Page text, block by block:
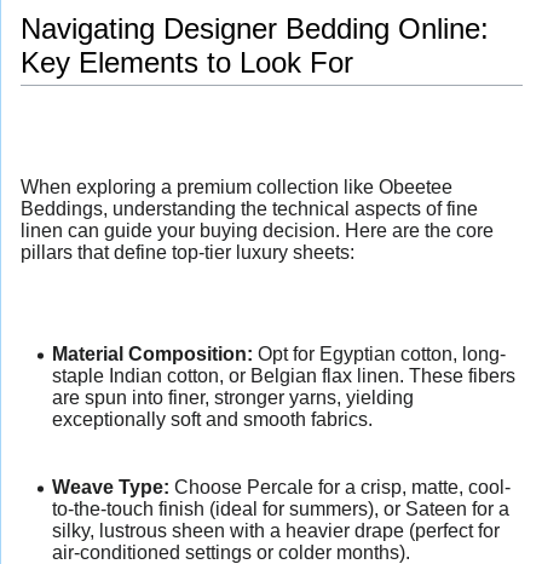
Navigating Designer Bedding Online:
Key Elements to Look For
When exploring a premium collection like Obeetee
Beddings, understanding the technical aspects of fine
linen can guide your buying decision. Here are the core
pillars that define top-tier luxury sheets:
Material Composition: Opt for Egyptian cotton, long-
staple Indian cotton, or Belgian flax linen. These fibers
are spun into finer, stronger yarns, yielding
exceptionally soft and smooth fabrics.
Weave Type: Choose Percale for a crisp, matte, cool-
to-the-touch finish (ideal for summers), or Sateen for a
silky, lustrous sheen with a heavier drape (perfect for
air-conditioned settings or colder months).